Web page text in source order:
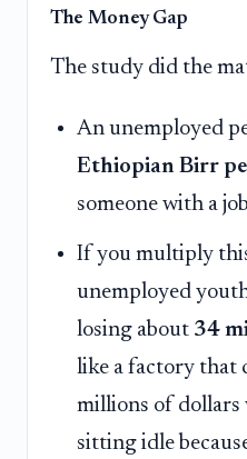
The Money Gap
The study did the
An unemployed
Ethiopian Birr
someone with a
If you multiply
unemployed
losing about 34
like a factory that
millions of dollars
sitting idle